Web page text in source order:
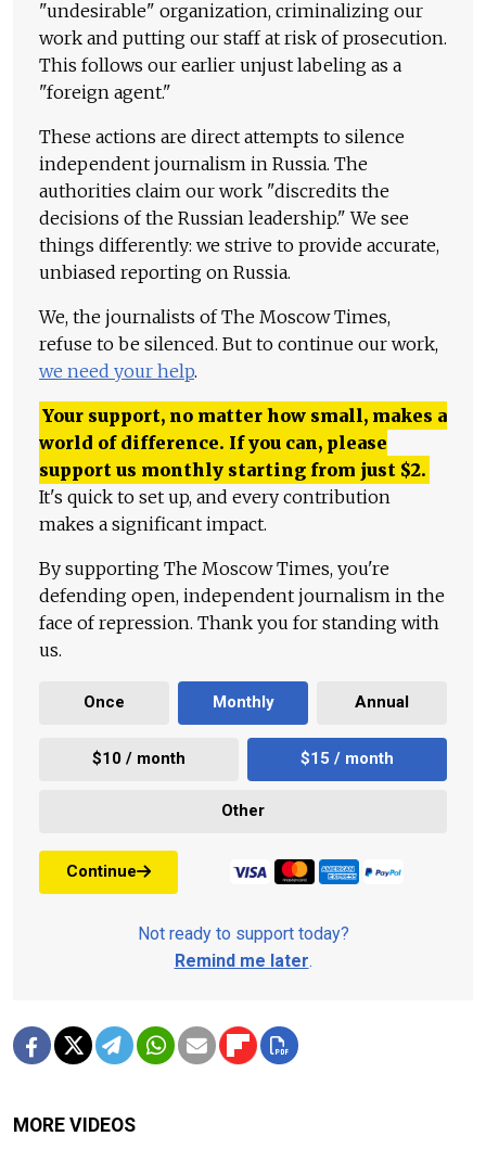
"undesirable" organization, criminalizing our
work and putting our staff at risk of prosecution.
This follows our earlier unjust labeling as a
"foreign agent."
These actions are direct attempts to silence
independent journalism in Russia. The
authorities claim our work "discredits the
decisions of the Russian leadership." We see
things differently: we strive to provide accurate,
unbiased reporting on Russia.
We, the journalists of The Moscow Times,
refuse to be silenced. But to continue our work,
we need your help.
Your support, no matter how small, makes a
world of difference. If you can, please
support us monthly starting from just $2.
It's quick to set up, and every contribution
makes a significant impact.
By supporting The Moscow Times, you're
defending open, independent journalism in the
face of repression. Thank you for standing with
us.
Once Monthly Annual
$10 / month $15 / month
Other
Continue
Not ready to support today?
Remind me later.
MORE VIDEOS